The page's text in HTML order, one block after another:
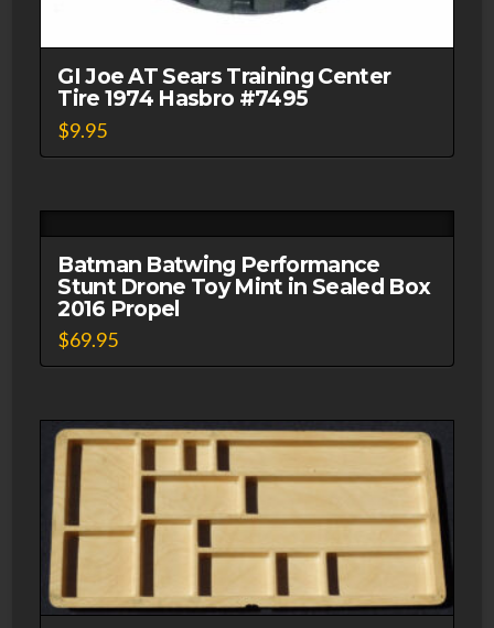
GI Joe AT Sears Training Center
Tire 1974 Hasbro #7495
$9.95
Batman Batwing Performance
Stunt Drone Toy Mint in Sealed Box
2016 Propel
$69.95